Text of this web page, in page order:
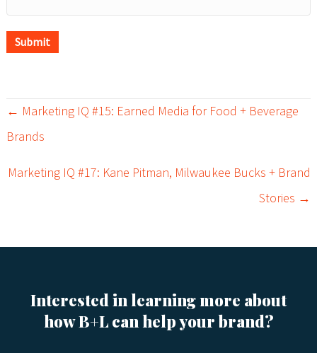
Submit
P
s
← Marketing IQ #15: Earned Media for Food + Beverage
Brands
Marketing IQ #17: Kane Pitman, Milwaukee Bucks + Brand
Stories →
Interested in learning more about
how B+L can help your brand?